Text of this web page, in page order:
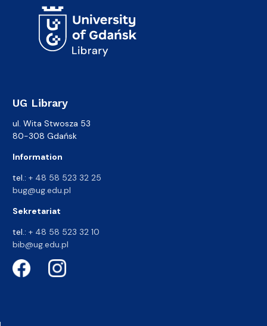
UG Library
ul. Wita Stwosza 53
80-308 Gdańsk
Information
tel.: + 48 58 523 32 25
bug@ug.edu.pl
Sekretariat
tel.: + 48 58 523 32 10
bib@ug.edu.pl